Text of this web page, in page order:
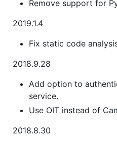
Remove support for
2019.1.4
Fix static code
2018.9.28
Add option to
service.
Use OIT instead of
2018.8.30